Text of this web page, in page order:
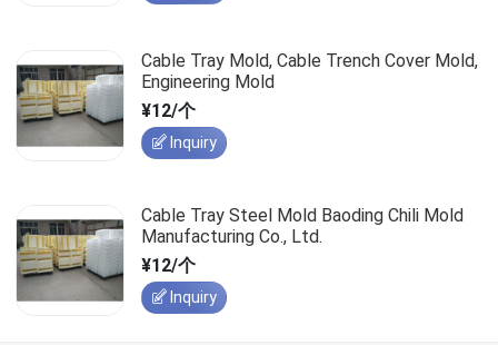
Cable Tray Mold, Cable Trench Cover Mold,
Engineering Mold
¥12/个
Inquiry
Cable Tray Steel Mold Baoding Chili Mold
Manufacturing Co., Ltd.
¥12/个
Inquiry